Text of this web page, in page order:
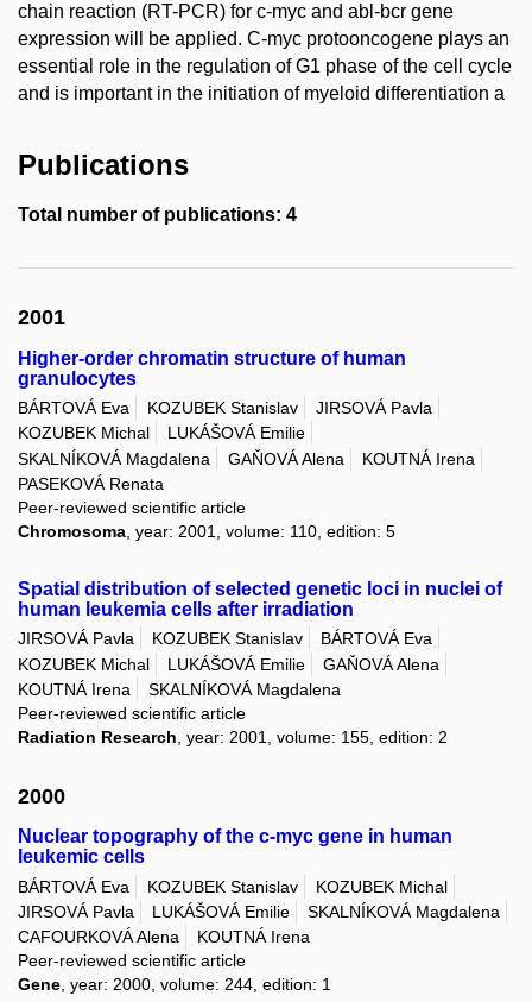
chain reaction (RT-PCR) for c-myc and abl-bcr gene
expression will be applied. C-myc protooncogene plays an
essential role in the regulation of G1 phase of the cell cycle
and is important in the initiation of myeloid differentiation a
Publications
Total number of publications: 4
2001
Higher-order chromatin structure of human
granulocytes
BÁRTOVÁ Eva KOZUBEK Stanislav
JIRSOVÁ Pavla
KOZUBEK Michal
LUKÁŠOVÁ Emilie
SKALNÍKOVÁ Magdalena
GAŇOVÁ Alena
KOUTNÁ Irena
PASEKOVÁ Renata
Peer-reviewed scientific article
Chromosoma , year: 2001, volume: 110, edition: 5
Spatial distribution of selected genetic loci in nuclei of
human leukemia cells after irradiation
JIRSOVÁ Pavla KOZUBEK Stanislav
BÁRTOVÁ Eva
KOZUBEK Michal
LUKÁŠOVÁ Emilie
GAŇOVÁ Alena
KOUTNÁ Irena
SKALNÍKOVÁ Magdalena
Peer-reviewed scientific article
Radiation Research , year: 2001, volume: 155, edition: 2
2000
Nuclear topography of the c-myc gene in human
leukemic cells
BÁRTOVÁ Eva KOZUBEK Stanislav
KOZUBEK Michal
JIRSOVÁ Pavla
LUKÁŠOVÁ Emilie
SKALNÍKOVÁ Magdalena
CAFOURKOVÁ Alena
KOUTNÁ Irena
Peer-reviewed scientific article
Gene , year: 2000, volume: 244, edition: 1